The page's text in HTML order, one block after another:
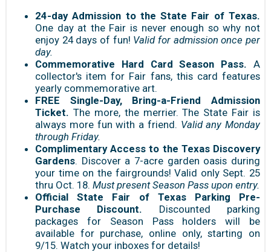
24-day Admission to the State Fair of Texas.
One day at the Fair is never enough so why not
enjoy 24 days of fun! Valid for admission once per
day.
Commemorative Hard Card Season Pass. A
collector's item for Fair fans, this card features
yearly commemorative art.
FREE Single-Day, Bring-a-Friend Admission
Ticket. The more, the merrier. The State Fair is
always more fun with a friend. Valid any Monday
through Friday.
Complimentary Access to the Texas Discovery
Gardens. Discover a 7-acre garden oasis during
your time on the fairgrounds! Valid only Sept. 25
thru Oct. 18. Must present Season Pass upon entry.
Official State Fair of Texas Parking Pre-
Purchase Discount. Discounted parking
packages for Season Pass holders will be
available for purchase, online only, starting on
9/15. Watch your inboxes for details!